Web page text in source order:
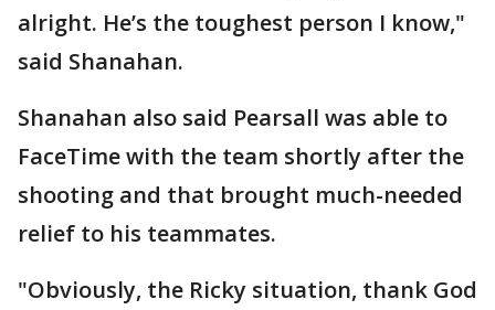
alright. He’s the toughest person I know,"
said Shanahan.
Shanahan also said Pearsall was able to
FaceTime with the team shortly after the
shooting and that brought much-needed
relief to his teammates.
"Obviously, the Ricky situation, thank God